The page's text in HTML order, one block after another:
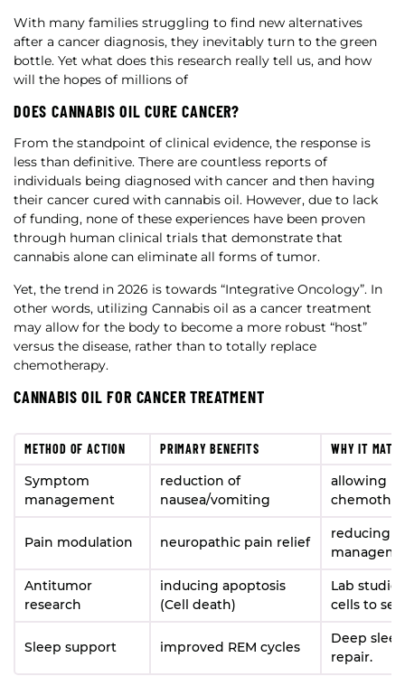
With many families struggling to find new alternatives
after a cancer diagnosis, they inevitably turn to the green
bottle. Yet what does this research really tell us, and how
will the hopes of millions of
DOES CANNABIS OIL CURE CANCER?
From the standpoint of clinical evidence, the response is
less than definitive. There are countless reports of
individuals being diagnosed with cancer and then having
their cancer cured with cannabis oil. However, due to lack
of funding, none of these experiences have been proven
through human clinical trials that demonstrate that
cannabis alone can eliminate all forms of tumor.
Yet, the trend in 2026 is towards “Integrative Oncology”. In
other words, utilizing Cannabis oil as a cancer treatment
may allow for the body to become a more robust “host”
versus the disease, rather than to totally replace
chemotherapy.
CANNABIS OIL FOR CANCER TREATMENT
METHOD OF ACTION PRIMARY BENEFITS WHY IT
Symptom
management
reduction of
nausea/vomiting
allowing
Pain modulation neuropathic pain relief
reducing
Antitumor
research
inducing apoptosis
(Cell death)
Lab
cells to
Sleep support improved REM cycles
Deep
repair.